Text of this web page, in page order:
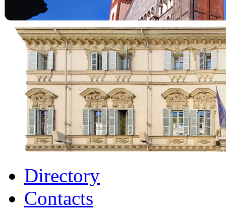
Directory
Contacts